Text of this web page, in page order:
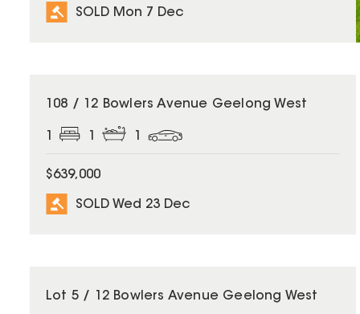
SOLD Mon 7 Dec
SOLD
108 / 12 Bowlers Avenue Geelong West
$639,000
SOLD Wed 23 Dec
SOLD
Lot 5 / 12 Bowlers Avenue Geelong West